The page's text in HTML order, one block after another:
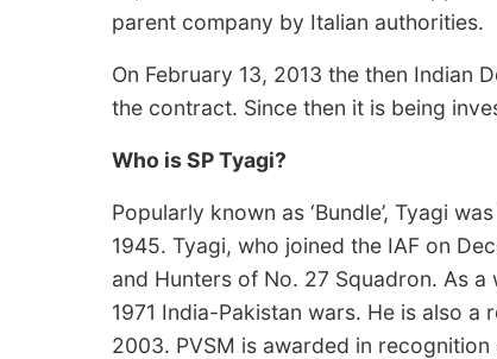
parent company by Italian authorities.
On February 13, 2013 the then Indian
the contract. Since then it is being
Who is SP Tyagi?
Popularly known as ‘Bundle’, Tyagi
1945. Tyagi, who joined the IAF on
and Hunters of No. 27 Squadron. As
1971 India-Pakistan wars. He is also a
2003. PVSM is awarded in